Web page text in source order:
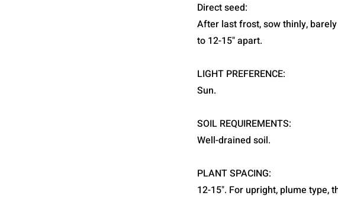
Direct seed:
After last frost, sow thinly,
to 12-15" apart.
LIGHT PREFERENCE:
Sun.
SOIL REQUIREMENTS:
Well-drained soil.
PLANT SPACING:
12-15". For upright, plume type,